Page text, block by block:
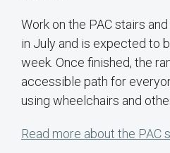
Work on the PAC stairs
in July and is expected to
week. Once finished, the
accessible path for
using wheelchairs and
Read more about the PAC